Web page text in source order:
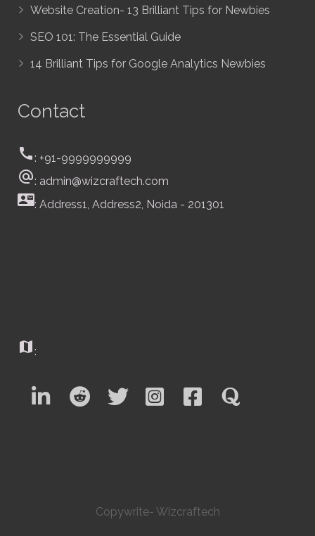
Website Creation- 13 Brilliant Tips for Newbies
SEO 101: The Essential Guide
14 Brilliant Tips for Google Analytics Newbies
Contact
call : +91-9999999999
alternate_email: admin@wizcraftech.com
contact_mail: Address1, Address2, Noida - 201301
map :
Copywrite- Wizcraftech